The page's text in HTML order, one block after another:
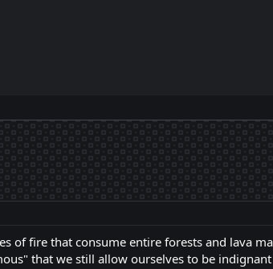
of fire that consume entire forests and lava
that we still allow ourselves to be